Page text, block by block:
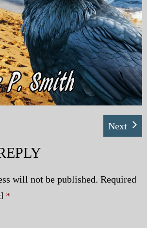
Next
will not be published. Required
*